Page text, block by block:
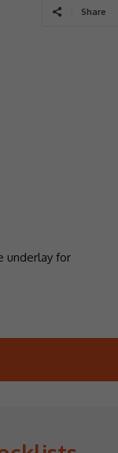
Share
underlay for